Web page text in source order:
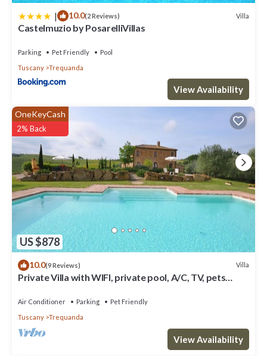
| 10.0(2 Reviews) Villa
Castelmuzio by PosarelliVillas
Parking Pet Friendly
Pool
Tuscany
Trequanda
View Availability
US $878
OneKeyCash
2% Back
10.0(9 Reviews) Villa
Private Villa with WIFI, private pool, A/C, TV, pets
Air Conditioner Parking
Pet Friendly
Tuscany
Trequanda
View Availability